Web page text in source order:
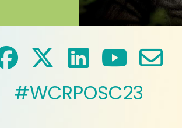
#WCRPOSC23